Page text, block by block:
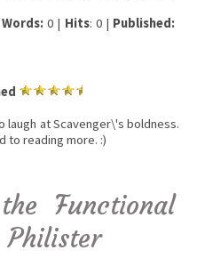
Words: 0 | Hits: 0 | Published:
laugh at Scavenger\'s boldness.
to reading more. :)
Functional
Philister